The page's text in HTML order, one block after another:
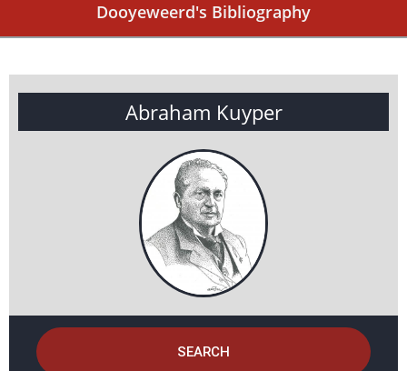
Dooyeweerd's Bibliography
Abraham Kuyper
SEARCH